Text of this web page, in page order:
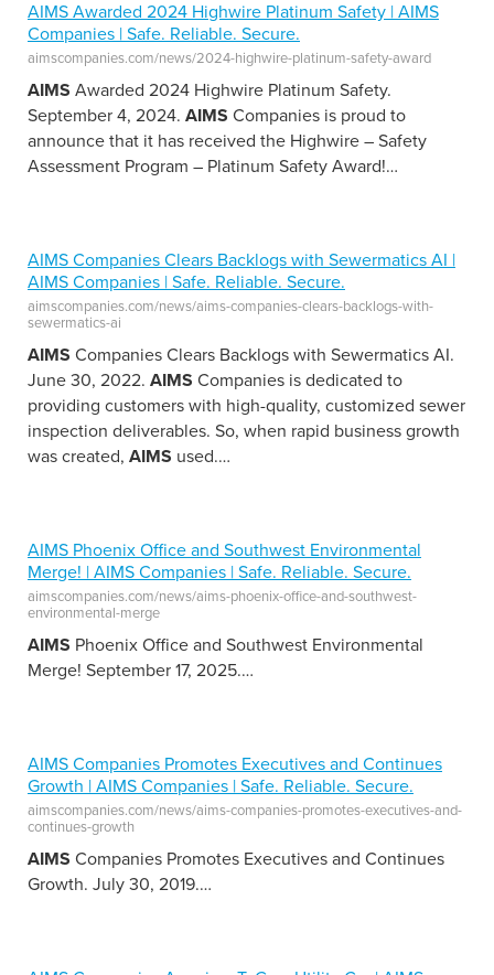
AIMS Awarded 2024 Highwire Platinum Safety | AIMS
Companies | Safe. Reliable. Secure.
aimscompanies.com/news/2024-highwire-platinum-safety-award
AIMS Awarded 2024 Highwire Platinum Safety.
September 4, 2024. AIMS Companies is proud to
announce that it has received the Highwire – Safety
Assessment Program – Platinum Safety Award!…
AIMS Companies Clears Backlogs with Sewermatics AI |
AIMS Companies | Safe. Reliable. Secure.
aimscompanies.com/news/aims-companies-clears-backlogs-with-
sewermatics-ai
AIMS Companies Clears Backlogs with Sewermatics AI.
June 30, 2022. AIMS Companies is dedicated to
providing customers with high-quality, customized sewer
inspection deliverables. So, when rapid business growth
was created, AIMS used.…
AIMS Phoenix Office and Southwest Environmental
Merge! | AIMS Companies | Safe. Reliable. Secure.
aimscompanies.com/news/aims-phoenix-office-and-southwest-
environmental-merge
AIMS Phoenix Office and Southwest Environmental
Merge! September 17, 2025.…
AIMS Companies Promotes Executives and Continues
Growth | AIMS Companies | Safe. Reliable. Secure.
aimscompanies.com/news/aims-companies-promotes-executives-and-
continues-growth
AIMS Companies Promotes Executives and Continues
Growth. July 30, 2019.…